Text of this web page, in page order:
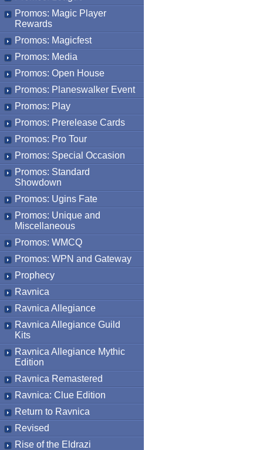
Promos: Magic Player
Rewards
Promos: Magicfest
Promos: Media
Promos: Open House
Promos: Planeswalker Event
Promos: Play
Promos: Prerelease Cards
Promos: Pro Tour
Promos: Special Occasion
Promos: Standard
Showdown
Promos: Ugins Fate
Promos: Unique and
Miscellaneous
Promos: WMCQ
Promos: WPN and Gateway
Prophecy
Ravnica
Ravnica Allegiance
Ravnica Allegiance Guild
Kits
Ravnica Allegiance Mythic
Edition
Ravnica Remastered
Ravnica: Clue Edition
Return to Ravnica
Revised
Rise of the Eldrazi